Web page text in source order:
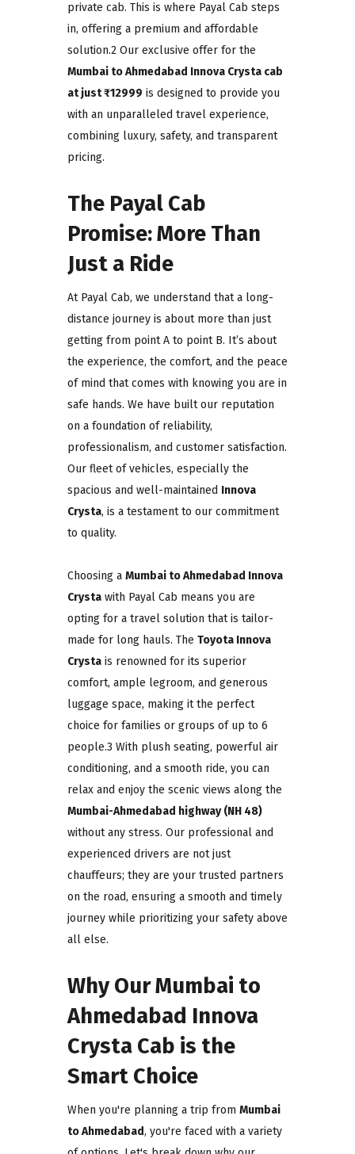
private cab. This is where Payal Cab steps
in, offering a premium and affordable
solution.2 Our exclusive offer for the
Mumbai to Ahmedabad Innova Crysta cab
at just ₹12999 is designed to provide you
with an unparalleled travel experience,
combining luxury, safety, and transparent
pricing.
The Payal Cab
Promise: More Than
Just a Ride
At Payal Cab, we understand that a long-
distance journey is about more than just
getting from point A to point B. It’s about
the experience, the comfort, and the peace
of mind that comes with knowing you are in
safe hands. We have built our reputation
on a foundation of reliability,
professionalism, and customer satisfaction.
Our fleet of vehicles, especially the
spacious and well-maintained Innova
Crysta, is a testament to our commitment
to quality.
Choosing a Mumbai to Ahmedabad Innova
Crysta with Payal Cab means you are
opting for a travel solution that is tailor-
made for long hauls. The Toyota Innova
Crysta is renowned for its superior
comfort, ample legroom, and generous
luggage space, making it the perfect
choice for families or groups of up to 6
people.3 With plush seating, powerful air
conditioning, and a smooth ride, you can
relax and enjoy the scenic views along the
Mumbai-Ahmedabad highway (NH 48)
without any stress. Our professional and
experienced drivers are not just
chauffeurs; they are your trusted partners
on the road, ensuring a smooth and timely
journey while prioritizing your safety above
all else.
Why Our Mumbai to
Ahmedabad Innova
Crysta Cab is the
Smart Choice
When you're planning a trip from Mumbai
to Ahmedabad, you're faced with a variety